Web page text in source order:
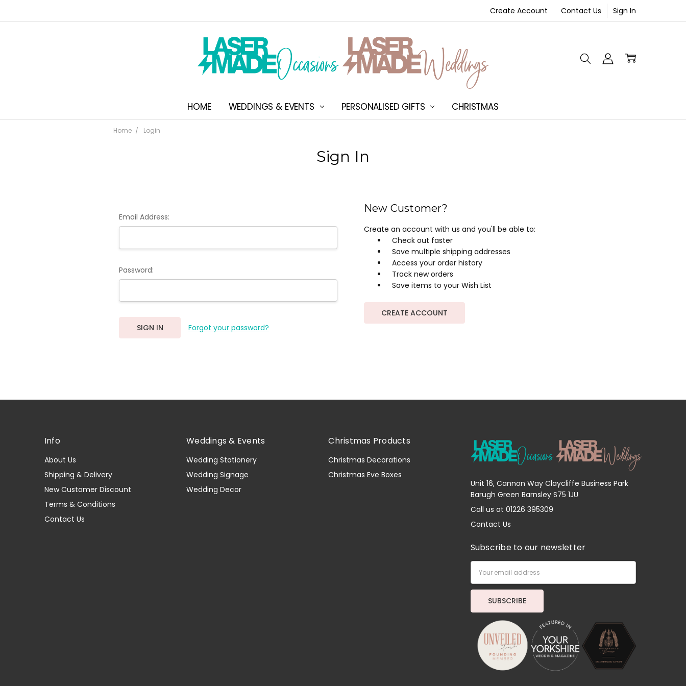
Create Account Contact Us Sign In
HOME WEDDINGS & EVENTS PERSONALISED GIFTS CHRISTMAS
ABOUT US
SHIPPING & DELIVERY
NEW CUSTOMER DISCOUNT
TERMS & CONDITIONS
CONTACT US
Home Login
Sign In
Email Address:
Password:
Forgot your password?
New Customer?
Create an account with us and you'll be able to:
Check out faster
Save multiple shipping addresses
Access your order history
Track new orders
Save items to your Wish List
CREATE ACCOUNT
Info
About Us
Shipping & Delivery
New Customer Discount
Terms & Conditions
Contact Us
Weddings & Events
Wedding Stationery
Wedding Signage
Wedding Decor
Christmas Products
Christmas Decorations
Christmas Eve Boxes
Unit 16, Cannon Way Claycliffe Business Park
Barugh Green Barnsley S75 1JU
Call us at 01226 395309
Contact Us
Subscribe to our newsletter
Address